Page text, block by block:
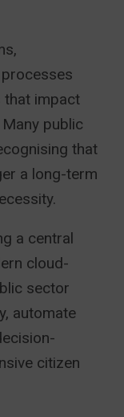
that impact
public
that
a long-term
a central
cloud-
sector
automate
citizen